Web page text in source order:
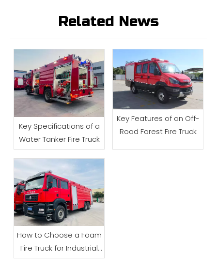
Related News
Key Specifications of a
Water Tanker Fire Truck
Key Features of an Off-
Road Forest Fire Truck
How to Choose a Foam
Fire Truck for Industrial
Firefighting